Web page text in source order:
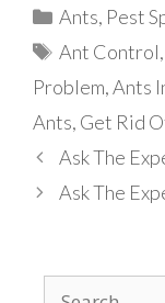
Categories
Ants, Pest
Tags
Ant Control,
Problem,Ants
Ants, Get Rid
Ask The
Ask The